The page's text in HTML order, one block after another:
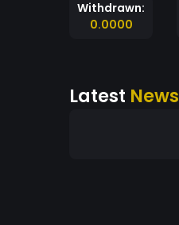
Withdrawn:
0.0000
Latest News